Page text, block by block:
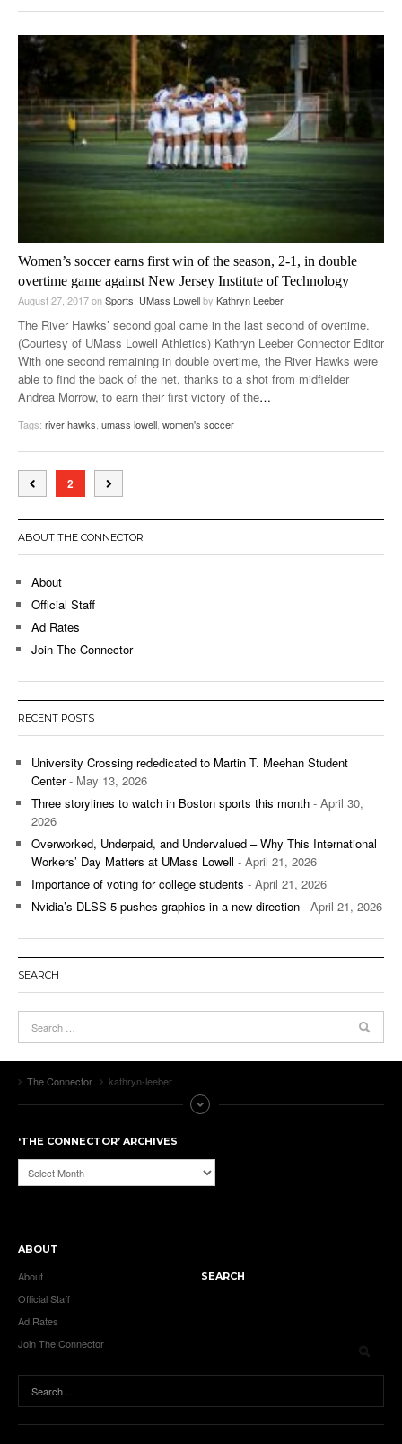
Women’s soccer earns first win of the season, 2-1, in double
overtime game against New Jersey Institute of Technology
August 27, 2017onSports UMass Lowellby Kathryn Leeber
The River Hawks’ second goal came in the last second of overtime.
(Courtesy of UMass Lowell Athletics) Kathryn Leeber Connector Editor
With one second remaining in double overtime, the River Hawks were
able to find the back of the net, thanks to a shot from midfielder
Andrea Morrow, to earn their first victory of the…
Tags: river hawks umass lowell women's soccer
2
ABOUT THE CONNECTOR
About
Official Staff
Ad Rates
Join The Connector
RECENT POSTS
University Crossing rededicated to Martin T. Meehan Student
Center- May 13, 2026
Three storylines to watch in Boston sports this month - April 30,
2026
Overworked, Underpaid, and Undervalued – Why This International
Workers’ Day Matters at UMass Lowell - April 21, 2026
Importance of voting for college students - April 21, 2026
Nvidia’s DLSS 5 pushes graphics in a new direction - April 21, 2026
SEARCH
The Connector kathryn-leeber
‘THE CONNECTOR’ ARCHIVES
‘The
Connector’
ABOUT
About
Official Staff
Ad Rates
Join The Connector
SEARCH